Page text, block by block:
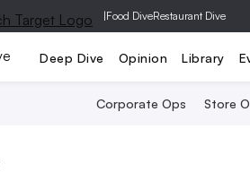
|Food DiveRestaurant Dive
Deep Dive Opinion Library
Corporate Ops Store